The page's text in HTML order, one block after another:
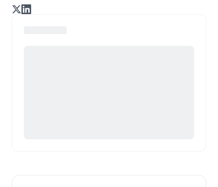
enterprise of tomorrow. It is co-founded by veteran
journalists Indrajit Gupta and Charles Assisi, along